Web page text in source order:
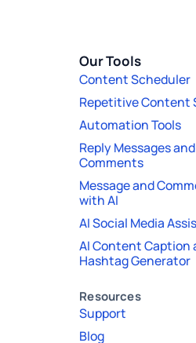
Our Tools
Content Scheduler
Repetitive Content
Automation Tools
Reply Messages and
Comments
Message and
with AI
AI Social Media
AI Content Caption
Hashtag Generator
Resources
Support
Blog